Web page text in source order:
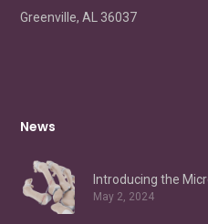
Greenville, AL 36037
News
Introducing the
May 2, 2024